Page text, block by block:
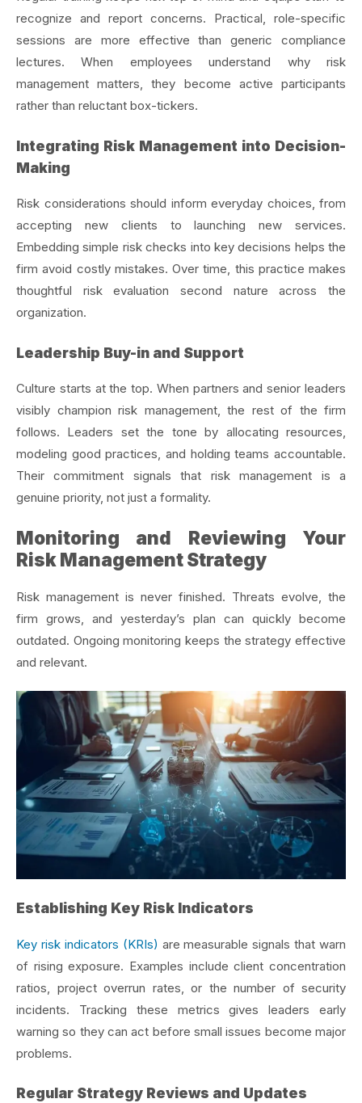
recognize and report concerns. Practical, role-specific
sessions are more effective than generic compliance
lectures. When employees understand why risk
management matters, they become active participants
rather than reluctant box-tickers.
Integrating Risk Management into Decision-
Making
Risk considerations should inform everyday choices, from
accepting new clients to launching new services.
Embedding simple risk checks into key decisions helps the
firm avoid costly mistakes. Over time, this practice makes
thoughtful risk evaluation second nature across the
organization.
Leadership Buy-in and Support
Culture starts at the top. When partners and senior leaders
visibly champion risk management, the rest of the firm
follows. Leaders set the tone by allocating resources,
modeling good practices, and holding teams accountable.
Their commitment signals that risk management is a
genuine priority, not just a formality.
Monitoring and Reviewing Your
Risk Management Strategy
Risk management is never finished. Threats evolve, the
firm grows, and yesterday’s plan can quickly become
outdated. Ongoing monitoring keeps the strategy effective
and relevant.
Establishing Key Risk Indicators
Key risk indicators (KRIs) are measurable signals that warn
of rising exposure. Examples include client concentration
ratios, project overrun rates, or the number of security
incidents. Tracking these metrics gives leaders early
warning so they can act before small issues become major
problems.
Regular Strategy Reviews and Updates